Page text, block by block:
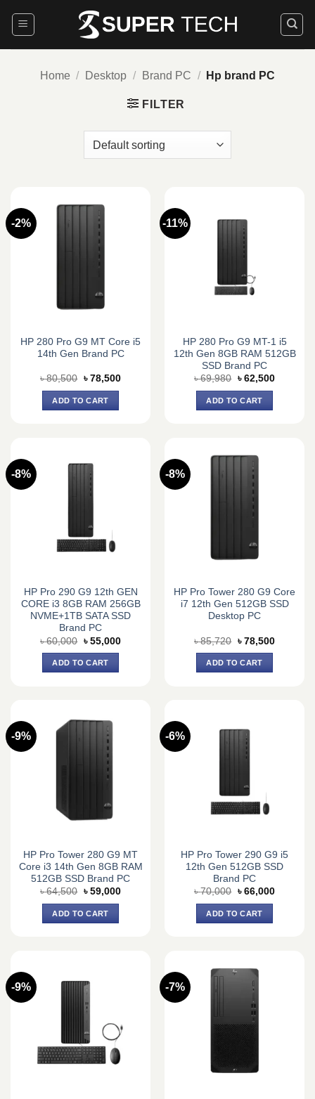
Home / Desktop / Brand PC / Hp brand PC
FILTER
-2%
HP 280 Pro G9 MT Core i5
14th Gen Brand PC
৳80,500 Original
was:
৳ 80,500.
৳ 78,500Current
ADD TO CART
-11%
HP 280 Pro G9 MT-1 i5
12th Gen 8GB RAM 512GB
SSD Brand PC
৳69,980 Original
was:
৳ 69,980.
৳ 62,500Current
ADD TO CART
-8%
HP Pro 290 G9 12th GEN
CORE i3 8GB RAM 256GB
NVME+1TB SATA SSD
Brand PC
৳60,000 Original
price
was:
৳ 60,000.
৳ 55,000Current
ADD TO CART
-8%
HP Pro Tower 280 G9 Core
i7 12th Gen 512GB SSD
Desktop PC
৳85,720 Original
price
was:
৳ 85,720.
৳ 78,500Current
ADD TO CART
-9%
HP Pro Tower 280 G9 MT
Core i3 14th Gen 8GB RAM
512GB SSD Brand PC
৳64,500 Original
was:
৳ 64,500.
৳ 59,000Current
ADD TO CART
-6%
HP Pro Tower 290 G9 i5
12th Gen 512GB SSD
Brand PC
৳70,000 Original
was:
৳ 70,000.
৳ 66,000Current
ADD TO CART
-9% -7%